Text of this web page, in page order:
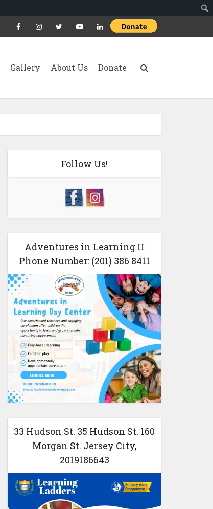
Gallery About Us Donate
Follow Us!
Adventures in Learning II
Phone Number: (201) 386 8411
33 Hudson St. 35 Hudson St. 160
Morgan St. Jersey City,
2019186643